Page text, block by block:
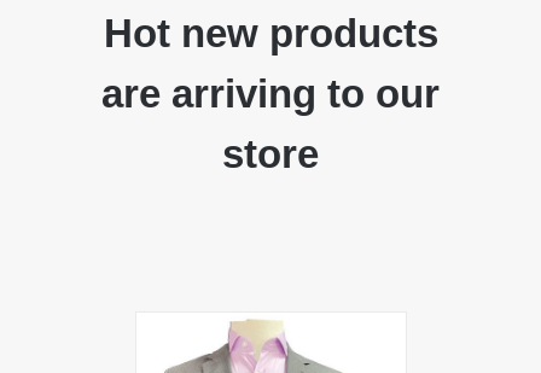
Hot new products
are arriving to our
store